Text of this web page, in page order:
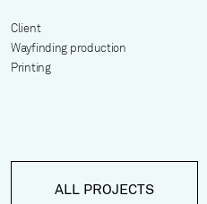
Client
Wayfinding production
Printing
ALL PROJECTS